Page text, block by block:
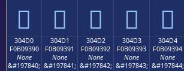
𰓀 𰓁 𰓂 𰓃 𰓄
304D0
F0B09390
None
&#197840;
304D1
F0B09391
None
&#197841;
304D2
F0B09392
None
&#197842;
304D3
F0B09393
None
&#197843;
304D4
F0B09394
None
&#197844;